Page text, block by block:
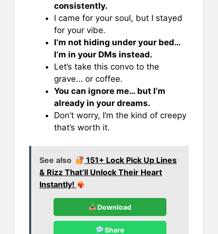
consistently.
I came for your soul, but I stayed
for your vibe.
I’m not hiding under your bed…
I’m in your DMs instead.
Let’s take this convo to the
grave… or coffee.
You can ignore me… but I’m
already in your dreams.
Don’t worry, I’m the kind of creepy
that’s worth it.
See also
151+ Lock Pick Up Lines
& Rizz That’ll Unlock Their Heart
Instantly!
Download
Share